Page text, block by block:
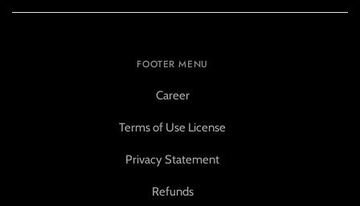
FOOTER MENU
Career
Terms of Use License
Privacy Statement
Refunds